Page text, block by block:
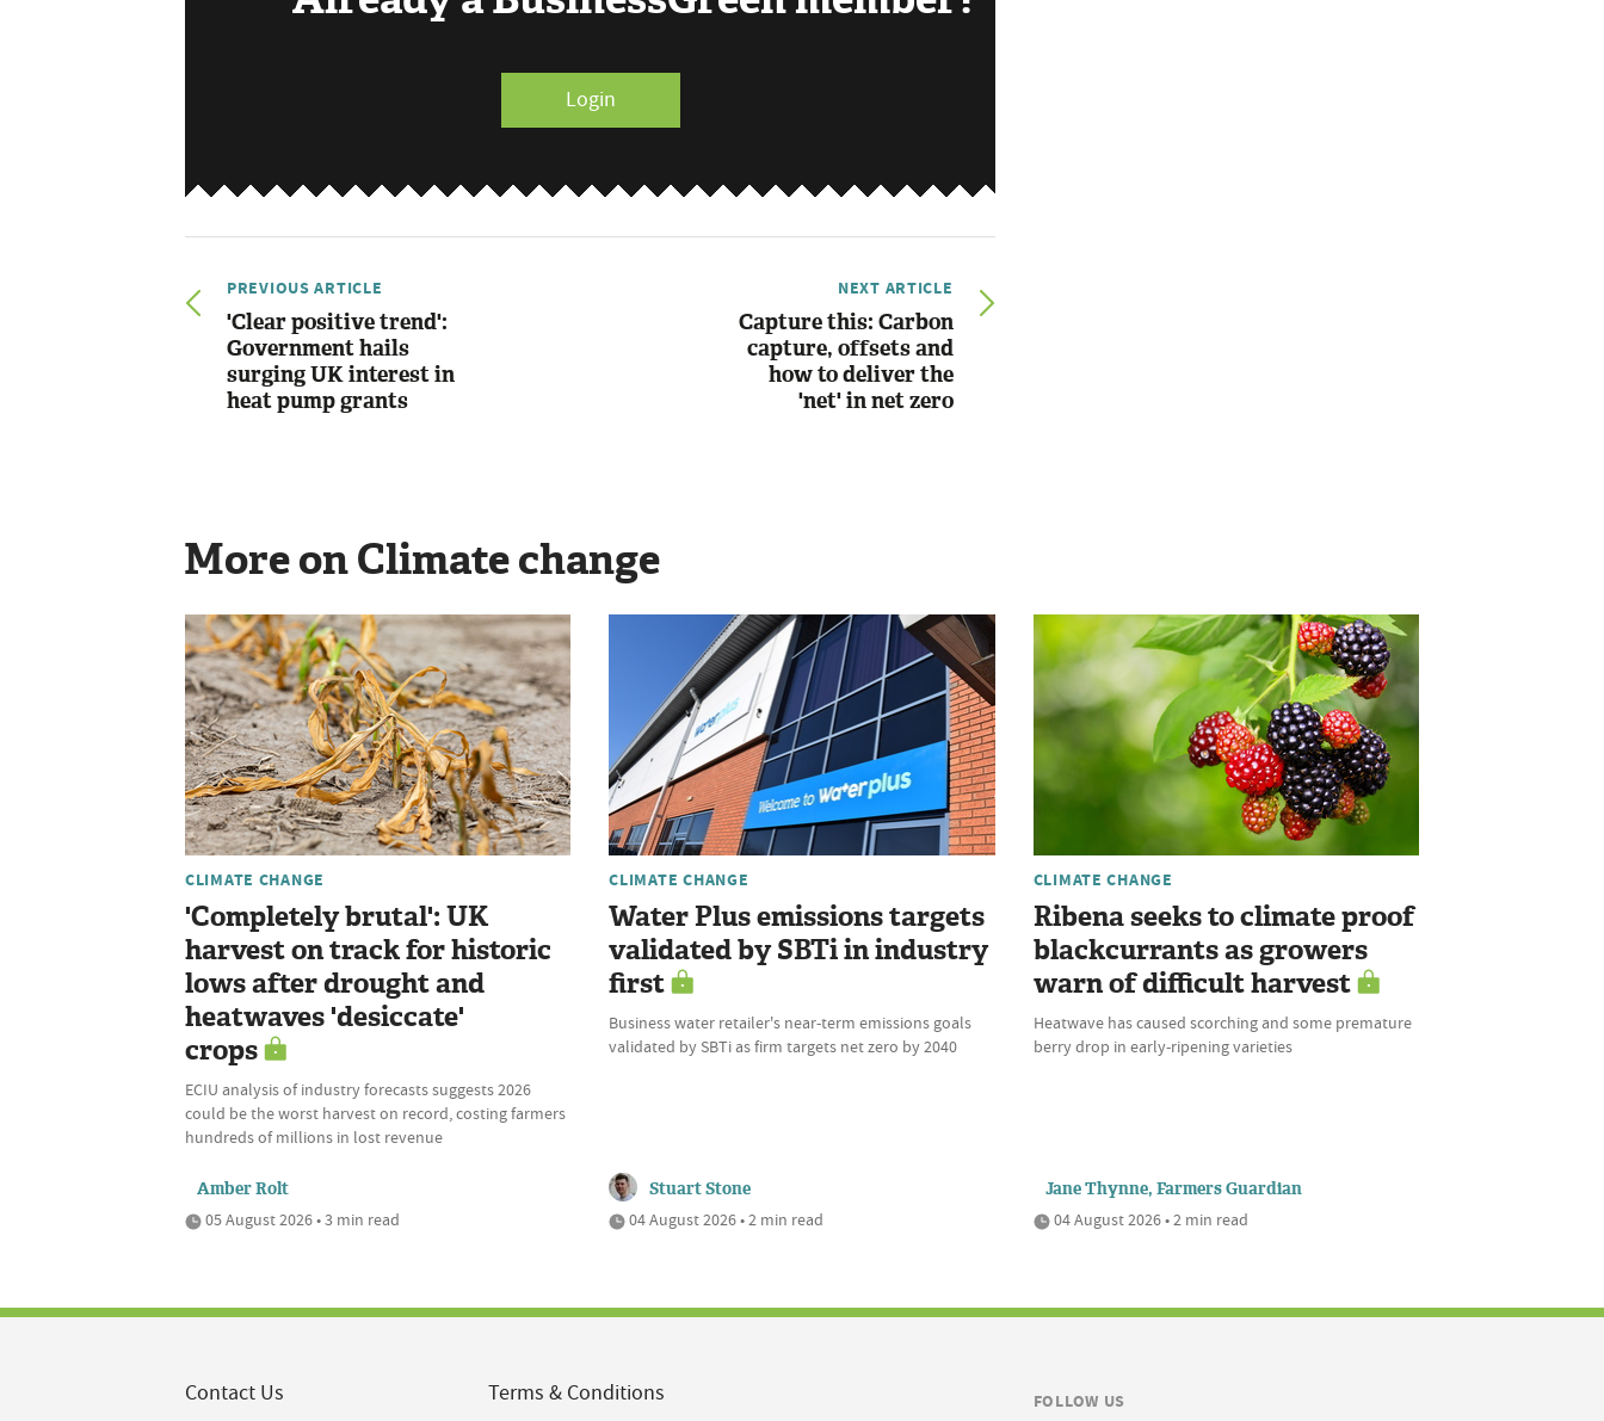
Login
PREVIOUS ARTICLE
'Clear positive trend':
Government hails
surging UK interest in
heat pump grants
NEXT ARTICLE
Capture this: Carbon
capture, offsets and
how to deliver the
'net' in net zero
More on Climate change
CLIMATE CHANGE
'Completely brutal': UK
harvest on track for historic
lows after drought and
heatwaves 'desiccate'
crops
ECIU analysis of industry forecasts suggests 2026
could be the worst harvest on record, costing farmers
hundreds of millions in lost revenue
Amber Rolt
05 August 2026 • 3 min read
CLIMATE CHANGE
Water Plus emissions targets
validated by SBTi in industry
first
Business water retailer's near-term emissions goals
validated by SBTi as firm targets net zero by 2040
Stuart Stone
04 August 2026 • 2 min read
CLIMATE CHANGE
Ribena seeks to climate proof
blackcurrants as growers
warn of difficult harvest
Heatwave has caused scorching and some premature
berry drop in early-ripening varieties
Jane Thynne, Farmers Guardian
04 August 2026 • 2 min read
Contact Us
Terms & Conditions
FOLLOW US